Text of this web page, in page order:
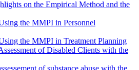
on the Empirical Method and the
the MMPI in Personnel
the MMPI in Treatment Planning
of Disabled Clients with the